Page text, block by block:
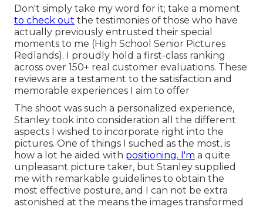
Don't simply take my word for it; take a moment
to check out the testimonies of those who have
actually previously entrusted their special
moments to me (High School Senior Pictures
Redlands). I proudly hold a first-class ranking
across over 150+ real customer evaluations. These
reviews are a testament to the satisfaction and
memorable experiences I aim to offer
The shoot was such a personalized experience,
Stanley took into consideration all the different
aspects I wished to incorporate right into the
pictures. One of things I suched as the most, is
how a lot he aided with positioning. I'm a quite
unpleasant picture taker, but Stanley supplied
me with remarkable guidelines to obtain the
most effective posture, and I can not be extra
astonished at the means the images transformed